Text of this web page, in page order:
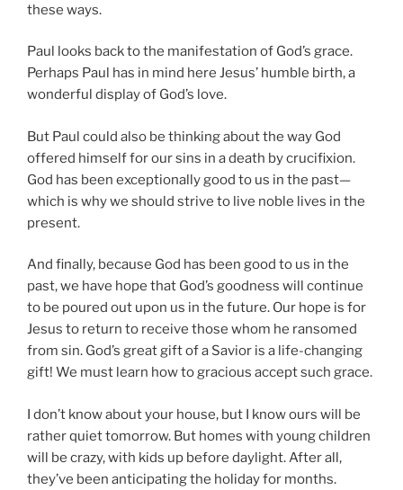
these ways.
Paul looks back to the manifestation of God’s grace.
Perhaps Paul has in mind here Jesus’ humble birth, a
wonderful display of God’s love.
But Paul could also be thinking about the way God
offered himself for our sins in a death by crucifixion.
God has been exceptionally good to us in the past—
which is why we should strive to live noble lives in the
present.
And finally, because God has been good to us in the
past, we have hope that God’s goodness will continue
to be poured out upon us in the future. Our hope is for
Jesus to return to receive those whom he ransomed
from sin. God’s great gift of a Savior is a life-changing
gift! We must learn how to gracious accept such grace.
I don’t know about your house, but I know ours will be
rather quiet tomorrow. But homes with young children
will be crazy, with kids up before daylight. After all,
they’ve been anticipating the holiday for months.